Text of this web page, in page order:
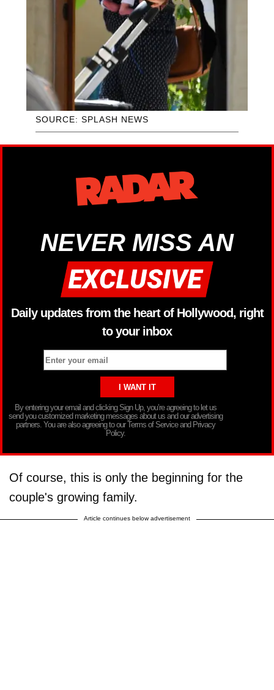
SOURCE: SPLASH NEWS
NEVER MISS AN
Daily updates from the heart of Hollywood, right
to your inbox
By entering your email and clicking Sign Up, you’re agreeing to let us
send you customized marketing messages about us and our advertising
partners. You are also agreeing to our Terms of Service and Privacy
Policy.
Of course, this is only the beginning for the
couple's growing family.
Article continues below advertisement